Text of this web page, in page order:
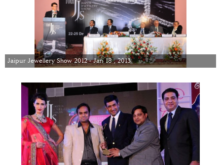
Jaipur Jewellery Show 2012 - Jan 18 , 2013